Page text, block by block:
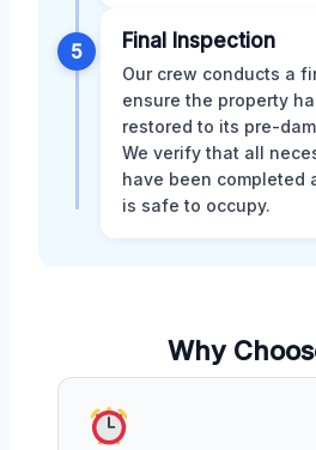
5 Final Inspection
Our crew conducts a
ensure the property
restored to its pre-
We verify that all
have been completed
is safe to occupy.
Why